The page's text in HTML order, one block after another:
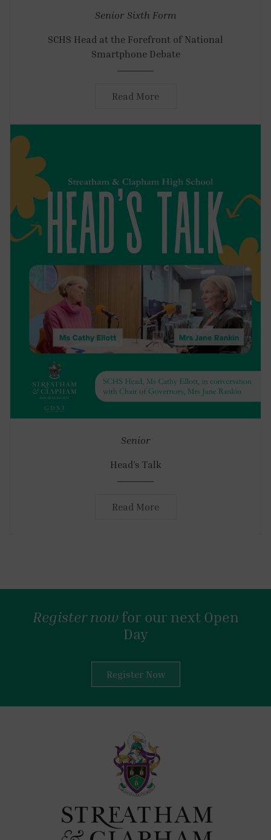
Senior Sixth Form
SCHS Head at the Forefront of National
Smartphone Debate
Read More
Senior
Head’s Talk
Read More
Register nowfor our next Open
Day
Register Now